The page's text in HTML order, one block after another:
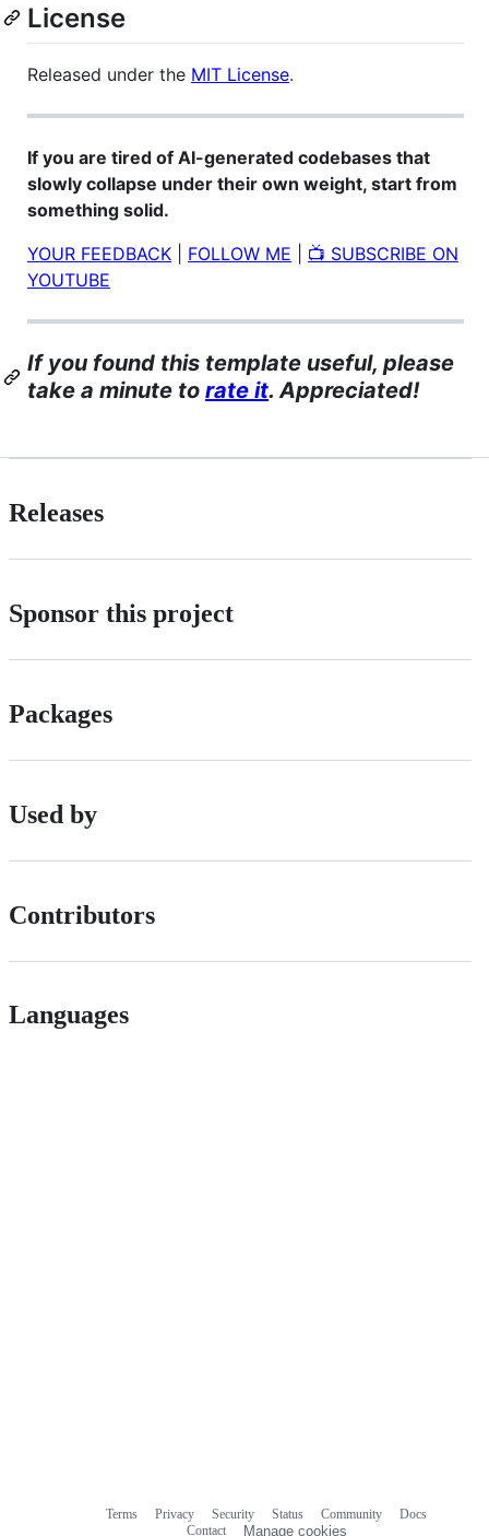
License
Released under the MIT License.
If you are tired of AI-generated codebases that
slowly collapse under their own weight, start from
something solid.
YOUR FEEDBACK
FOLLOW ME
📺 SUBSCRIBE ON
YOUTUBE
If you found this template useful, please
take a minute to rate it. Appreciated!
Releases
Sponsor this project
Packages
Used by
Contributors
Languages
Terms Privacy Security Status Community
Docs
Contact
Manage cookies